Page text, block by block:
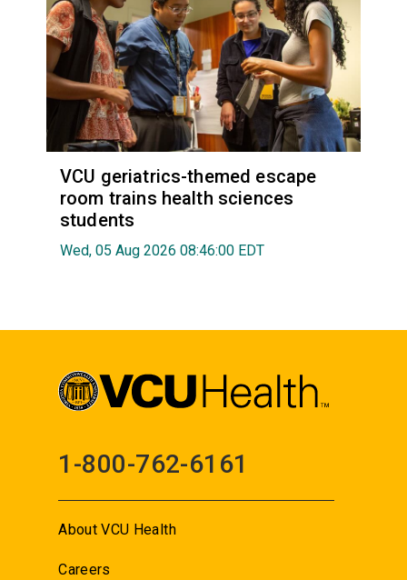
VCU geriatrics-themed escape
room trains health sciences
students
Wed, 05 Aug 2026 08:46:00 EDT
1-800-762-6161
About VCU Health
Careers